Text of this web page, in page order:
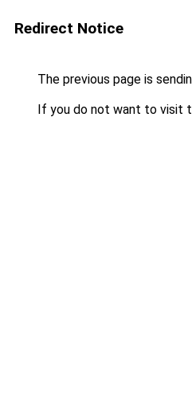
Redirect Notice
The previous page is
If you do not want to visit